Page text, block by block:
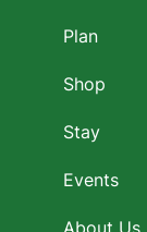
Plan
Shop
Stay
Events
About Us